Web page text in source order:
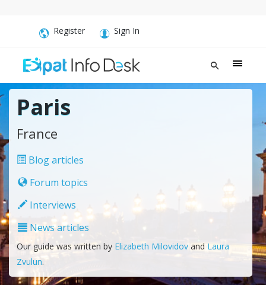
Register Sign In
Paris
France
Blog articles
Forum topics
Interviews
News articles
Our guide was written by Elizabeth Milovidovand Laura
Zvulun.